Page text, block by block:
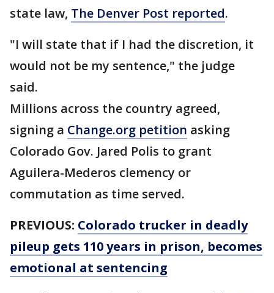
state law, The Denver Post reported.
"I will state that if I had the discretion, it
would not be my sentence," the judge
said.
Millions across the country agreed,
signing a Change.org petition asking
Colorado Gov. Jared Polis to grant
Aguilera-Mederos clemency or
commutation as time served.
PREVIOUS: Colorado trucker in deadly
pileup gets 110 years in prison, becomes
emotional at sentencing